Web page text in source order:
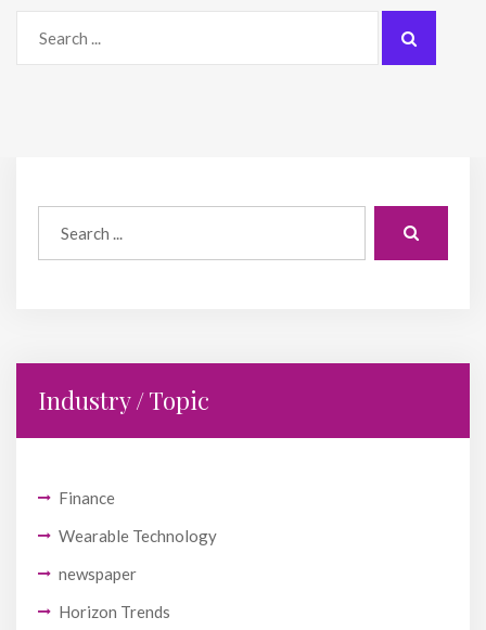
Industry / Topic
Finance
Wearable Technology
newspaper
Horizon Trends